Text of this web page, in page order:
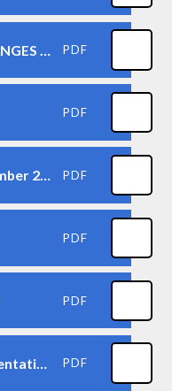
PARENT LEAFLET - PN CHANGES LEAFLET PDF
PDF
Ofsted report letter November 2024 PDF
PDF
PDF
New Parents Meeting presentation Reception 2026 final PDF